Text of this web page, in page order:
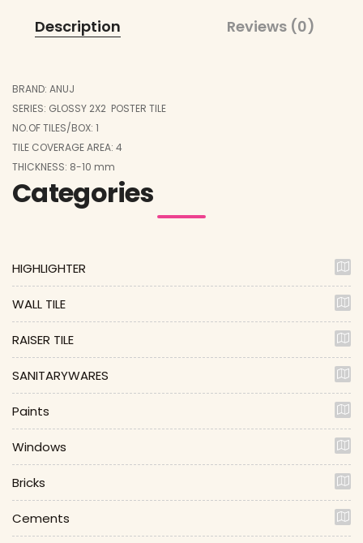
Description Reviews (0)
BRAND: ANUJ
SERIES: GLOSSY 2X2 POSTER TILE
NO.OF TILES/BOX: 1
TILE COVERAGE AREA: 4
THICKNESS: 8-10 mm
Categories
HIGHLIGHTER
WALL TILE
RAISER TILE
SANITARYWARES
Paints
Windows
Bricks
Cements